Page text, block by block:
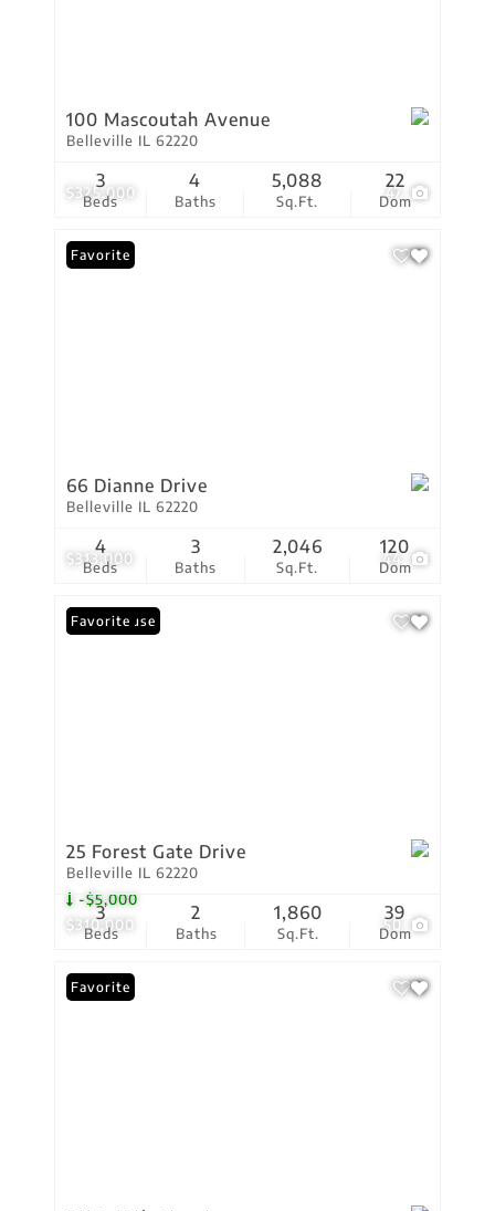
$325,000 47
100 Mascoutah Avenue
Belleville IL 62220
Beds
3
Baths
4
Sq.Ft.
5,088
Dom
22
$313,000 44
Favorite
66 Dianne Drive
Belleville IL 62220
Beds
4
Baths
3
Sq.Ft.
2,046
Dom
120
$310,000
-$5,000
50
Open House
Favorite
25 Forest Gate Drive
Belleville IL 62220
Beds
3
Baths
2
Sq.Ft.
1,860
Dom
39
Favorite